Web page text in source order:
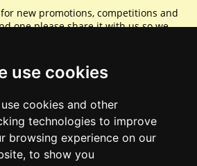
use cookies
use cookies and other
technologies to improve
browsing experience on our
to show you
new promotions, competitions and
one please share it with us so we
else. Sharing is caring.